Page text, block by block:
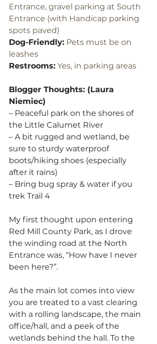
Entrance, gravel parking at South
Entrance (with Handicap parking
spots paved)
Dog-Friendly: Pets must be on
leashes
Restrooms: Yes, in parking areas
Blogger Thoughts: (Laura
Niemiec)
– Peaceful park on the shores of
the Little Calumet River
– A bit rugged and wetland, be
sure to sturdy waterproof
boots/hiking shoes (especially
after it rains)
– Bring bug spray & water if you
trek Trail 4
My first thought upon entering
Red Mill County Park, as I drove
the winding road at the North
Entrance was, “How have I never
been here?”.
As the main lot comes into view
you are treated to a vast clearing
with a rolling landscape, the main
office/hall, and a peek of the
wetlands behind the hall. To the